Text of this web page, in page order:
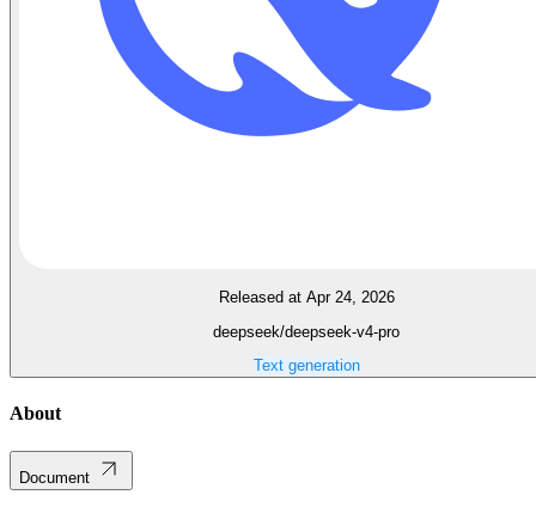
Released at Apr 24, 2026
deepseek/deepseek-v4-pro
Text generation
About
Document